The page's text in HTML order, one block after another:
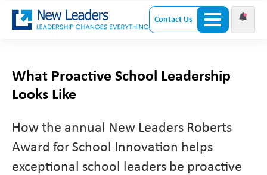
Contact Us
What Proactive School Leadership
Looks Like
How the annual New Leaders Roberts
Award for School Innovation helps
exceptional school leaders be proactive